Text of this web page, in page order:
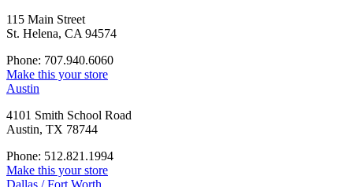
115 Main Street
St. Helena, CA 94574
Phone: 707.940.6060
Make this your store
Austin
4101 Smith School Road
Austin, TX 78744
Phone: 512.821.1994
Make this your store
Dallas / Fort Worth